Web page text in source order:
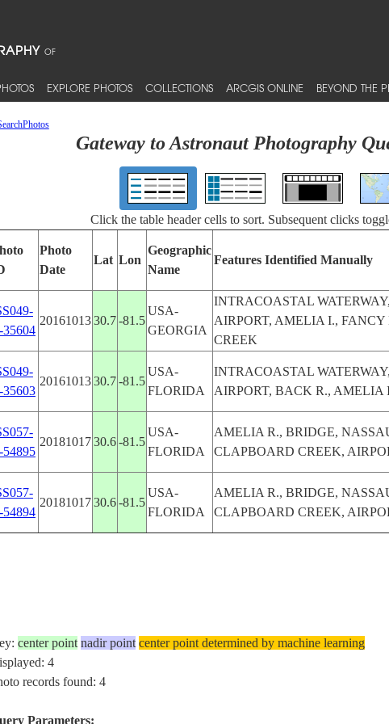
EXPLORE PHOTOS COLLECTIONS ARCGIS ONLINE BEYOND THE
Gateway to Astronaut Photography
Click the table header cells to sort. Subsequent clicks
Photo
Date
Lat Lon
Geographic
Name
Features Identified Manually
35604
2016101330.7-81.5
USA-
GEORGIA
INTRACOASTAL
AIRPORT, AMELIA I., FANCY
CREEK
35603
2016101330.7-81.5
USA-
FLORIDA
INTRACOASTAL
AIRPORT, BACK R., AMELIA
54895
2018101730.6-81.5
USA-
FLORIDA
AMELIA R., BRIDGE,
CLAPBOARD CREEK,
54894
2018101730.6-81.5
USA-
FLORIDA
AMELIA R., BRIDGE,
CLAPBOARD CREEK,
center point nadir point center point determined by machine learning
4
records found: 4
Parameters: